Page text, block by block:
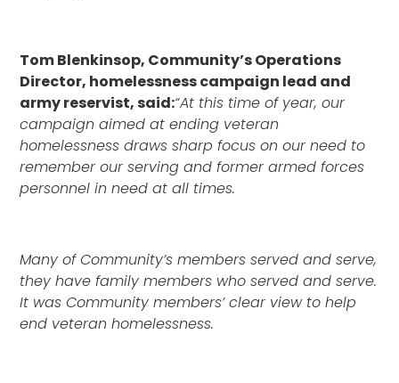
Tom Blenkinsop, Community’s Operations
Director, homelessness campaign lead and
army reservist, said:“At this time of year, our
campaign aimed at ending veteran
homelessness draws sharp focus on our need to
remember our serving and former armed forces
personnel in need at all times.
Many of Community’s members served and serve,
they have family members who served and serve.
It was Community members’ clear view to help
end veteran homelessness.